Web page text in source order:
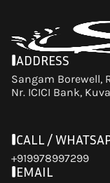
ADDRESS
Sangam Borewell,
Nr. ICICI Bank,
CALL /
+919978997299
EMAIL